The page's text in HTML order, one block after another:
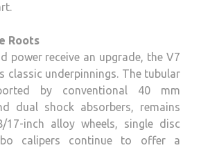
Roots
power receive an upgrade, the V7
classic underpinnings. The tubular
by conventional 40 mm
dual shock absorbers, remains
17-inch alloy wheels, single disc
calipers continue to offer a